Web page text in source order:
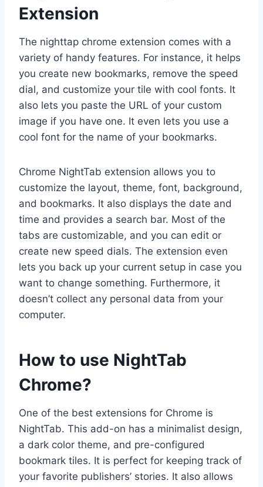
Extension
The nighttap chrome extension comes with a
variety of handy features. For instance, it helps
you create new bookmarks, remove the speed
dial, and customize your tile with cool fonts. It
also lets you paste the URL of your custom
image if you have one. It even lets you use a
cool font for the name of your bookmarks.
Chrome NightTab extension allows you to
customize the layout, theme, font, background,
and bookmarks. It also displays the date and
time and provides a search bar. Most of the
tabs are customizable, and you can edit or
create new speed dials. The extension even
lets you back up your current setup in case you
want to change something. Furthermore, it
doesn’t collect any personal data from your
computer.
How to use NightTab
Chrome?
One of the best extensions for Chrome is
NightTab. This add-on has a minimalist design,
a dark color theme, and pre-configured
bookmark tiles. It is perfect for keeping track of
your favorite publishers’ stories. It also allows